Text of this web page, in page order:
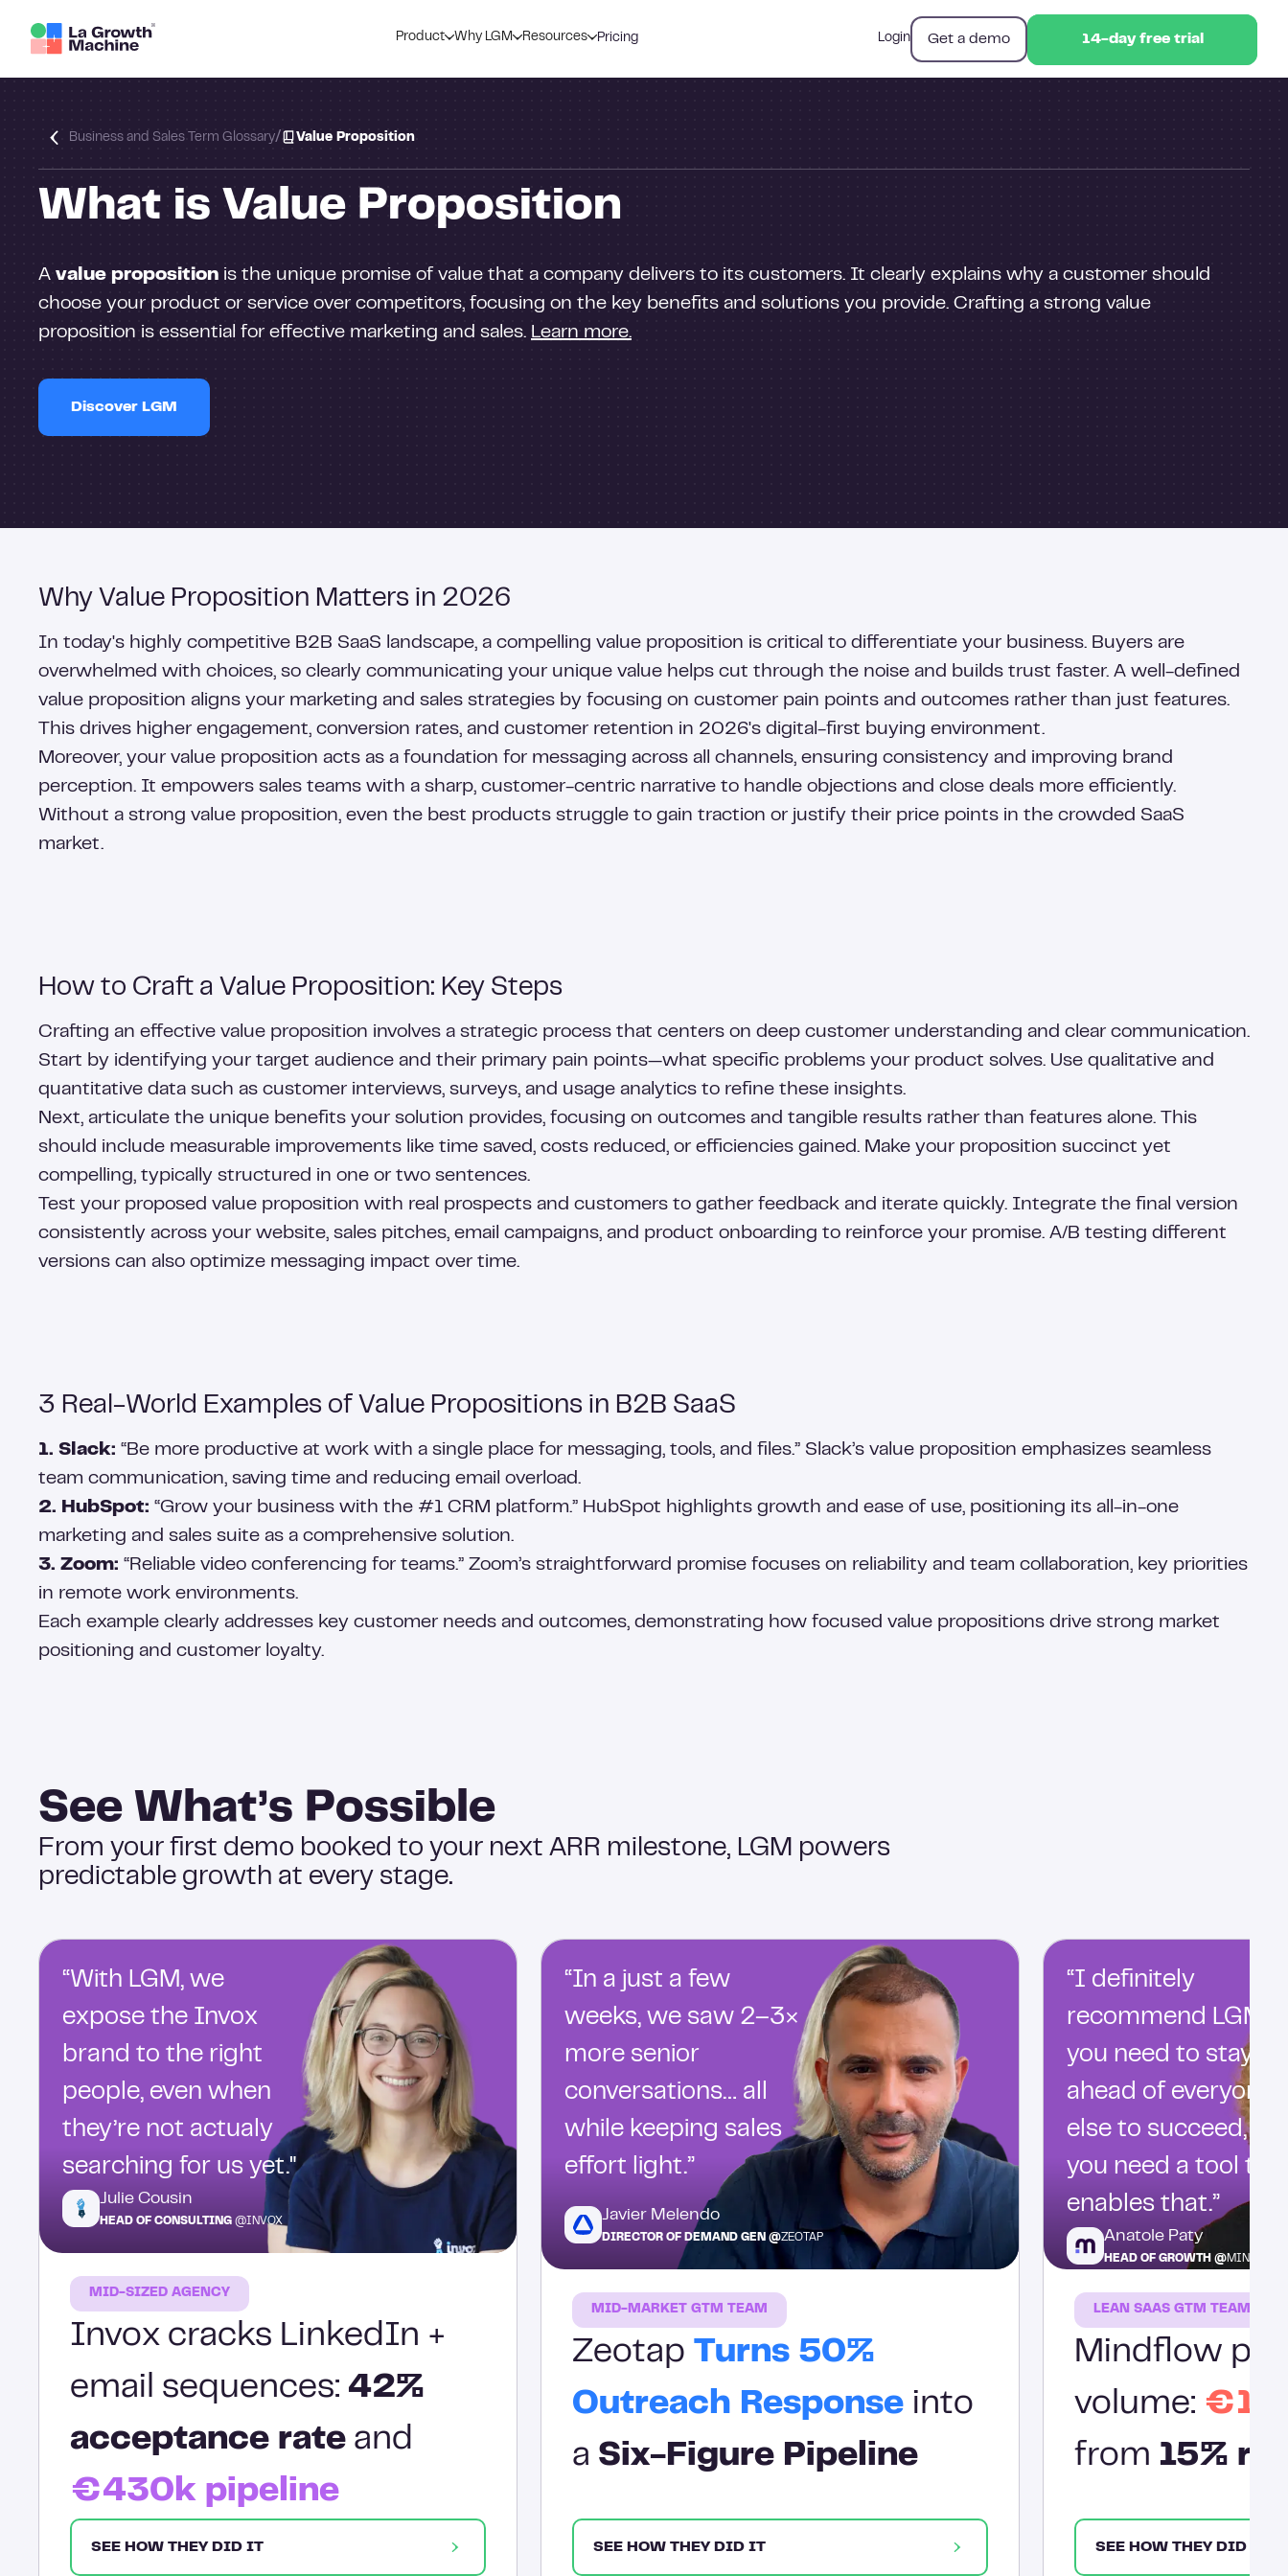
Product Why LGM Resources Pricing Login Get a demo 14-day free trial
14-day free trial
Business and Sales Term Glossary/ Value Proposition
What is Value Proposition
A value proposition is the unique promise of value that a company delivers to its customers. It clearly explains why a customer should
choose your product or service over competitors, focusing on the key benefits and solutions you provide. Crafting a strong value
proposition is essential for effective marketing and sales. Learn more.
Discover LGM
Why Value Proposition Matters in 2026
In today's highly competitive B2B SaaS landscape, a compelling value proposition is critical to differentiate your business. Buyers are
overwhelmed with choices, so clearly communicating your unique value helps cut through the noise and builds trust faster. A well-defined
value proposition aligns your marketing and sales strategies by focusing on customer pain points and outcomes rather than just features.
This drives higher engagement, conversion rates, and customer retention in 2026's digital-first buying environment.
Moreover, your value proposition acts as a foundation for messaging across all channels, ensuring consistency and improving brand
perception. It empowers sales teams with a sharp, customer-centric narrative to handle objections and close deals more efficiently.
Without a strong value proposition, even the best products struggle to gain traction or justify their price points in the crowded SaaS
market.
How to Craft a Value Proposition: Key Steps
Crafting an effective value proposition involves a strategic process that centers on deep customer understanding and clear communication.
Start by identifying your target audience and their primary pain points—what specific problems your product solves. Use qualitative and
quantitative data such as customer interviews, surveys, and usage analytics to refine these insights.
Next, articulate the unique benefits your solution provides, focusing on outcomes and tangible results rather than features alone. This
should include measurable improvements like time saved, costs reduced, or efficiencies gained. Make your proposition succinct yet
compelling, typically structured in one or two sentences.
Test your proposed value proposition with real prospects and customers to gather feedback and iterate quickly. Integrate the final version
consistently across your website, sales pitches, email campaigns, and product onboarding to reinforce your promise. A/B testing different
versions can also optimize messaging impact over time.
3 Real-World Examples of Value Propositions in B2B SaaS
1. Slack: “Be more productive at work with a single place for messaging, tools, and files.” Slack’s value proposition emphasizes seamless
team communication, saving time and reducing email overload.
2. HubSpot: “Grow your business with the #1 CRM platform.” HubSpot highlights growth and ease of use, positioning its all-in-one
marketing and sales suite as a comprehensive solution.
3. Zoom: “Reliable video conferencing for teams.” Zoom’s straightforward promise focuses on reliability and team collaboration, key priorities
in remote work environments.
Each example clearly addresses key customer needs and outcomes, demonstrating how focused value propositions drive strong market
positioning and customer loyalty.
See What’s Possible
From your first demo booked to your next ARR milestone, LGM powers
predictable growth at every stage.
“With LGM, we
expose the Invox
brand to the right
people, even when
they’re not actualy
searching for us yet."
Julie Cousin
HEAD OF CONSULTING @INVOX
MID-SIZED AGENCY
Invox cracks LinkedIn +
email sequences: 42%
acceptance rate and
€430k pipeline
SEE HOW THEY DID IT
“In a just a few
weeks, we saw 2–3×
more senior
conversations… all
while keeping sales
effort light.”
Javier Melendo
DIRECTOR OF DEMAND GEN @ZEOTAP
MID-MARKET GTM TEAM
Zeotap Turns 50%
Outreach Response into
a Six-Figure Pipeline
SEE HOW THEY DID IT
“I definitely
recommend LGM…
you need to stay
ahead of everyone
else to succeed,
you need a tool
enables that.”
Anatole Paty
HEAD OF GROWTH @
LEAN SAAS GTM TEAM
Mindflow
volume:
from 15%
SEE HOW THEY DID IT